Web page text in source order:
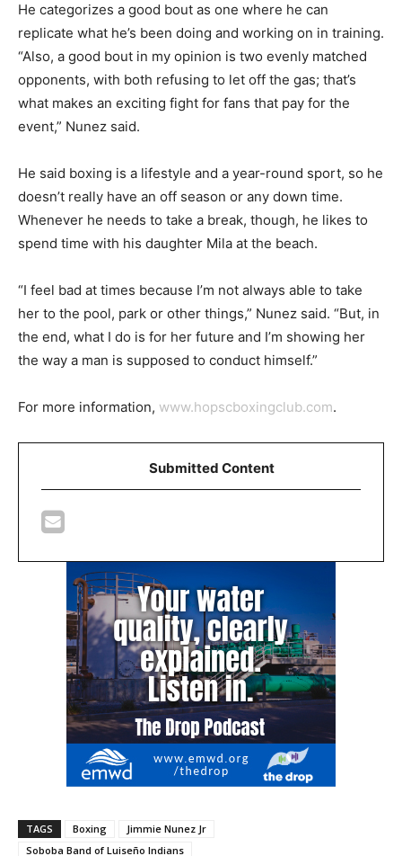
He categorizes a good bout as one where he can
replicate what he’s been doing and working on in training.
“Also, a good bout in my opinion is two evenly matched
opponents, with both refusing to let off the gas; that’s
what makes an exciting fight for fans that pay for the
event,” Nunez said.
He said boxing is a lifestyle and a year-round sport, so he
doesn’t really have an off season or any down time.
Whenever he needs to take a break, though, he likes to
spend time with his daughter Mila at the beach.
“I feel bad at times because I’m not always able to take
her to the pool, park or other things,” Nunez said. “But, in
the end, what I do is for her future and I’m showing her
the way a man is supposed to conduct himself.”
For more information, www.hopscboxingclub.com.
Submitted Content
TAGS Boxing
Jimmie Nunez Jr
Soboba Band of Luiseño Indians